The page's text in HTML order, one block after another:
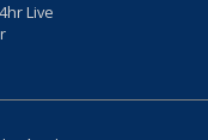
Live